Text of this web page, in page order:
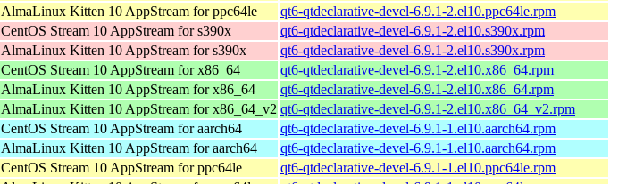
AlmaLinux Kitten 10 AppStream for ppc64le
qt6-qtdeclarative-devel-6.9.1-2.el10.ppc64le.rpm
CentOS Stream 10 AppStream for s390x
qt6-qtdeclarative-devel-6.9.1-2.el10.s390x.rpm
AlmaLinux Kitten 10 AppStream for s390x
qt6-qtdeclarative-devel-6.9.1-2.el10.s390x.rpm
CentOS Stream 10 AppStream for x86_64
qt6-qtdeclarative-devel-6.9.1-2.el10.x86_64.rpm
AlmaLinux Kitten 10 AppStream for x86_64
qt6-qtdeclarative-devel-6.9.1-2.el10.x86_64.rpm
AlmaLinux Kitten 10 AppStream for x86_64_v2 qt6-qtdeclarative-devel-6.9.1-2.el10.x86_64_v2.rpm
CentOS Stream 10 AppStream for aarch64
qt6-qtdeclarative-devel-6.9.1-1.el10.aarch64.rpm
AlmaLinux Kitten 10 AppStream for aarch64
qt6-qtdeclarative-devel-6.9.1-1.el10.aarch64.rpm
CentOS Stream 10 AppStream for ppc64le
qt6-qtdeclarative-devel-6.9.1-1.el10.ppc64le.rpm